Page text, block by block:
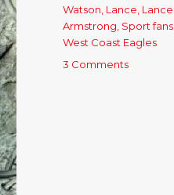
Watson Lance Lance
Armstrong Sport fans
West Coast Eagles
3 Comments